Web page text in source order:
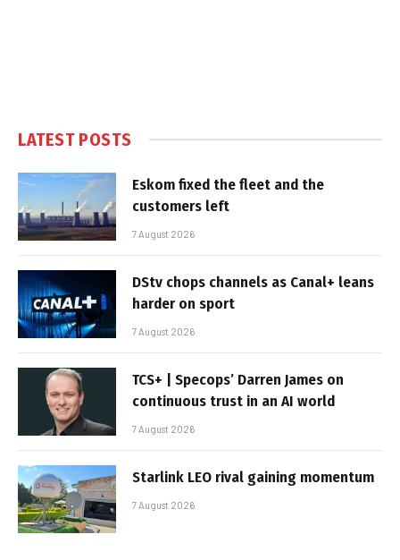
LATEST POSTS
Eskom fixed the fleet and the
customers left
7 August 2026
DStv chops channels as Canal+ leans
harder on sport
7 August 2026
TCS+ | Specops’ Darren James on
continuous trust in an AI world
7 August 2026
Starlink LEO rival gaining momentum
7 August 2026